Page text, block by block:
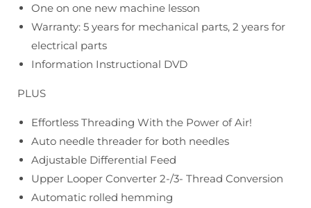
One on one new machine lesson
Warranty: 5 years for mechanical parts, 2 years for
electrical parts
Information Instructional DVD
PLUS
Effortless Threading With the Power of Air!
Auto needle threader for both needles
Adjustable Differential Feed
Upper Looper Converter 2-/3- Thread Conversion
Automatic rolled hemming